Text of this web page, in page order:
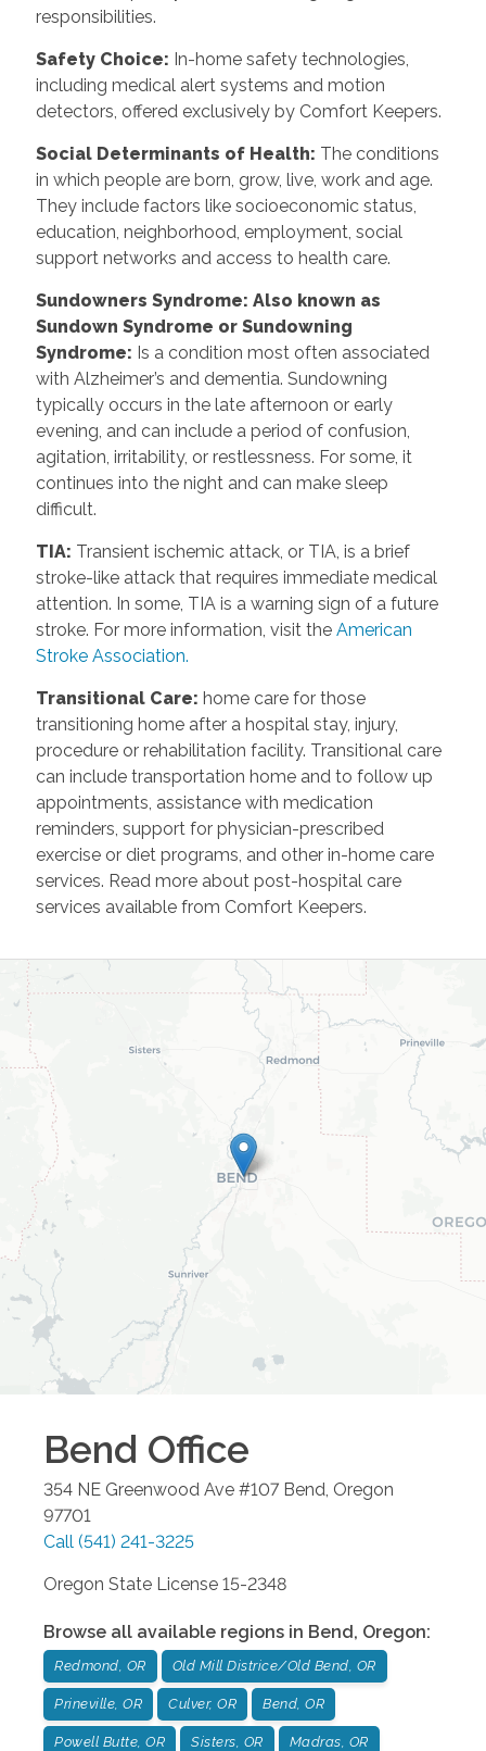
responsibilities.
Safety Choice: In-home safety technologies,
including medical alert systems and motion
detectors, offered exclusively by Comfort Keepers.
Social Determinants of Health: The conditions
in which people are born, grow, live, work and age.
They include factors like socioeconomic status,
education, neighborhood, employment, social
support networks and access to health care.
Sundowners Syndrome: Also known as
Sundown Syndrome or Sundowning
Syndrome: Is a condition most often associated
with Alzheimer’s and dementia. Sundowning
typically occurs in the late afternoon or early
evening, and can include a period of confusion,
agitation, irritability, or restlessness. For some, it
continues into the night and can make sleep
difficult.
TIA: Transient ischemic attack, or TIA, is a brief
stroke-like attack that requires immediate medical
attention. In some, TIA is a warning sign of a future
stroke. For more information, visit the American
Stroke Association.
Transitional Care: home care for those
transitioning home after a hospital stay, injury,
procedure or rehabilitation facility. Transitional care
can include transportation home and to follow up
appointments, assistance with medication
reminders, support for physician-prescribed
exercise or diet programs, and other in-home care
services. Read more about post-hospital care
services available from Comfort Keepers.
Bend Office
354 NE Greenwood Ave #107 Bend Oregon
97701
Call (541) 241-3225
Oregon State License 15-2348
Browse all available regions in Bend, Oregon:
Redmond, OR Old Mill Districe/Old Bend, OR
Prineville, OR Culver, OR Bend, OR
Powell Butte, OR Sisters, OR Madras, OR